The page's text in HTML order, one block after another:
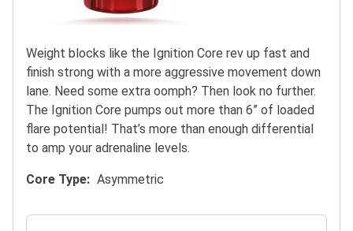
Weight blocks like the Ignition Core rev up fast and
finish strong with a more aggressive movement down
lane. Need some extra oomph? Then look no further.
The Ignition Core pumps out more than 6” of loaded
flare potential! That’s more than enough differential
to amp your adrenaline levels.
Core Type Asymmetric